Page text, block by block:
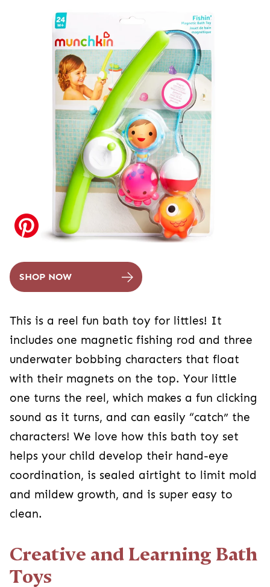
SHOP NOW
This is a reel fun bath toy for littles! It
includes one magnetic fishing rod and three
underwater bobbing characters that float
with their magnets on the top. Your little
one turns the reel, which makes a fun clicking
sound as it turns, and can easily “catch” the
characters! We love how this bath toy set
helps your child develop their hand-eye
coordination, is sealed airtight to limit mold
and mildew growth, and is super easy to
clean.
Creative and Learning Bath
Toys